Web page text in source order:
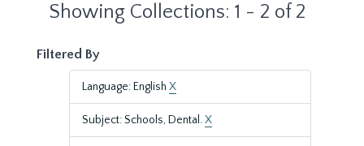
Showing Collections: 1 - 2 of 2
Filtered By
Language: English X
Subject: Schools, Dental.X